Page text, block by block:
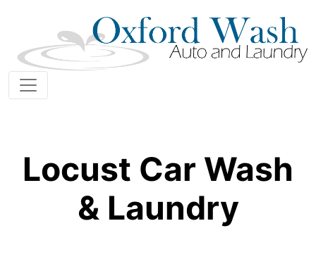
Locust Car Wash
& Laundry